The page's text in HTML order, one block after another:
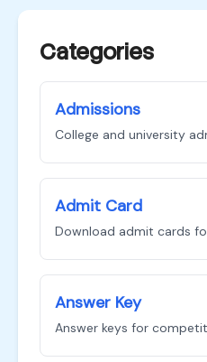
Categories
Admissions
College and university
Admit Card
Download admit cards
Answer Key
Answer keys for